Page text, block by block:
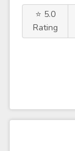
⭐ 5.0
Rating